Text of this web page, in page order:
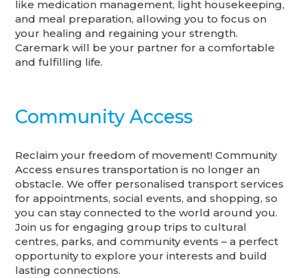
like medication management, light housekeeping,
and meal preparation, allowing you to focus on
your healing and regaining your strength.
Caremark will be your partner for a comfortable
and fulfilling life.
Community Access
Reclaim your freedom of movement! Community
Access ensures transportation is no longer an
obstacle. We offer personalised transport services
for appointments, social events, and shopping, so
you can stay connected to the world around you.
Join us for engaging group trips to cultural
centres, parks, and community events – a perfect
opportunity to explore your interests and build
lasting connections.